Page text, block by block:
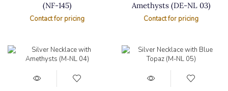
(NF-145)
Contact for pricing
Amethysts (DE-NL 03)
Contact for pricing